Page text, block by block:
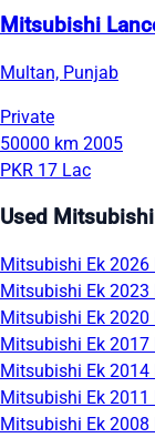
Mitsubishi
Multan, Punjab
Private
50000 km 2005
PKR 17 Lac
Used
Mitsubishi Ek 2026
Mitsubishi Ek 2023
Mitsubishi Ek 2020
Mitsubishi Ek 2017
Mitsubishi Ek 2014
Mitsubishi Ek 2011
Mitsubishi Ek 2008